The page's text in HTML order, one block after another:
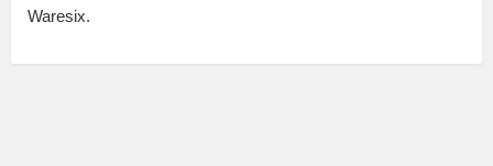
Waresix.